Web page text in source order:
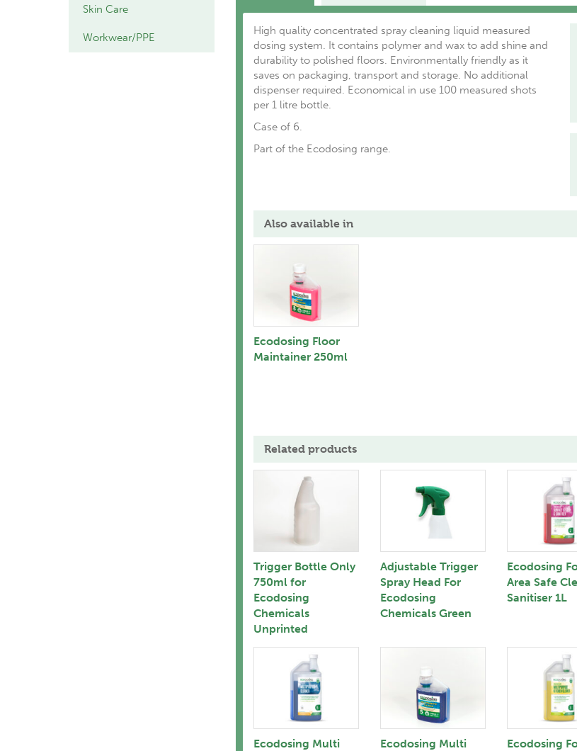
Skin Care
Workwear/PPE
High quality concentrated spray cleaning liquid measured
dosing system. It contains polymer and wax to add shine and
durability to polished floors. Environmentally friendly as it
saves on packaging, transport and storage. No additional
dispenser required. Economical in use 100 measured shots
per 1 litre bottle.
Case of 6.
Part of the Ecodosing range.
Also available in
Ecodosing Floor
Maintainer 250ml
Related products
Trigger Bottle Only
750ml for
Ecodosing
Chemicals
Unprinted
Adjustable Trigger
Spray Head For
Ecodosing
Chemicals Green
Ecodosing
Area Safe
Sanitiser 1L
Ecodosing Multi
Ecodosing Multi
Ecodosing